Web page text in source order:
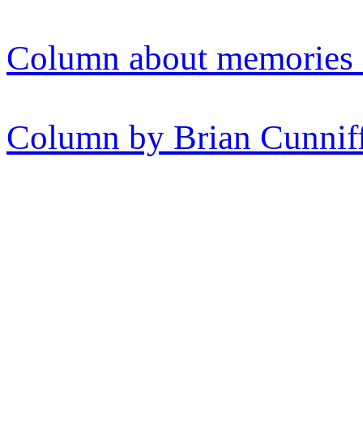
Column about
Column by Brian